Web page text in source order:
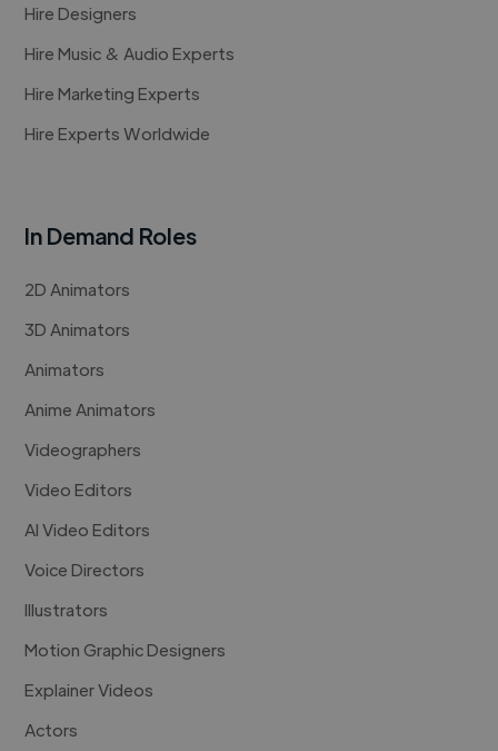
Hire Designers
Hire Music & Audio Experts
Hire Marketing Experts
Hire Experts Worldwide
In Demand Roles
2D Animators
3D Animators
Animators
Anime Animators
Videographers
Video Editors
AI Video Editors
Voice Directors
Illustrators
Motion Graphic Designers
Explainer Videos
Actors